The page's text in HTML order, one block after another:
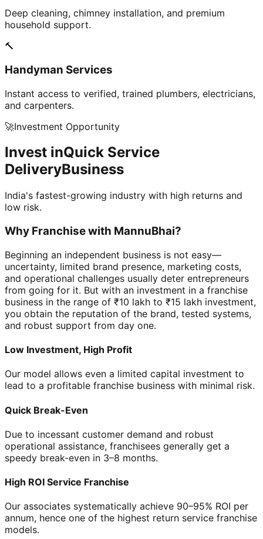
Deep cleaning, chimney installation, and premium
household support.
🔨
Handyman Services
Instant access to verified, trained plumbers, electricians,
and carpenters.
🚀Investment Opportunity
Invest inQuick Service
DeliveryBusiness
India's fastest-growing industry with high returns and
low risk.
Why Franchise with MannuBhai?
Beginning an independent business is not easy—
uncertainty, limited brand presence, marketing costs,
and operational challenges usually deter entrepreneurs
from going for it. But with an investment in a franchise
business in the range of ₹10 lakh to ₹15 lakh investment,
you obtain the reputation of the brand, tested systems,
and robust support from day one.
Low Investment, High Profit
Our model allows even a limited capital investment to
lead to a profitable franchise business with minimal risk.
Quick Break-Even
Due to incessant customer demand and robust
operational assistance, franchisees generally get a
speedy break-even in 3–8 months.
High ROI Service Franchise
Our associates systematically achieve 90–95% ROI per
annum, hence one of the highest return service franchise
models.